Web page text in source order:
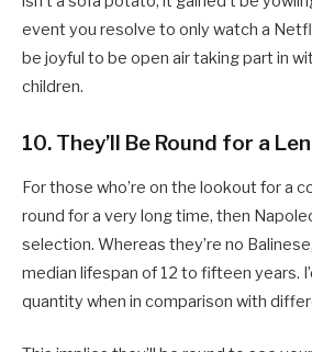
event you resolve to only watch a
be joyful to be open air taking part in
children.
10. They’ll Be Round for a
For those who’re on the lookout for a
round for a very long time, then
selection. Whereas they’re no
median lifespan of 12 to fifteen years.
quantity when in comparison with